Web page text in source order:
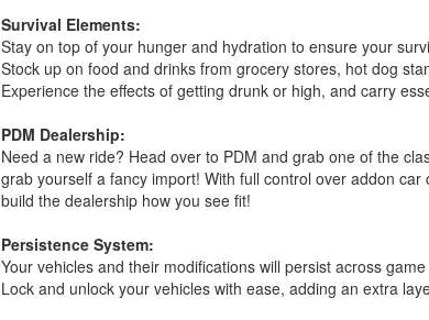
Survival Elements:
Stay on top of your hunger and hydration to ensure your
Stock up on food and drinks from grocery stores, hot dog
Experience the effects of getting drunk or high, and carry
PDM Dealership:
Need a new ride? Head over to PDM and grab one of the
grab yourself a fancy import! With full control over addon car
build the dealership how you see fit!
Persistence System:
Your vehicles and their modifications will persist across
Lock and unlock your vehicles with ease, adding an extra